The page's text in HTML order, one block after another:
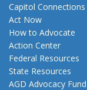
Capitol Connections
Act Now
How to Advocate
Action Center
Federal Resources
State Resources
AGD Advocacy Fund